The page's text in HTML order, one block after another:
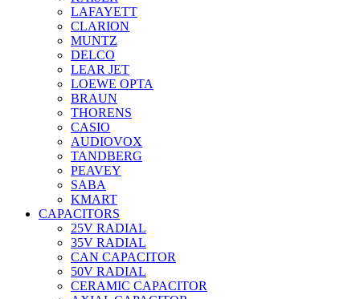
LAFAYETT
CLARION
MUNTZ
DELCO
LEAR JET
LOEWE OPTA
BRAUN
THORENS
CASIO
AUDIOVOX
TANDBERG
PEAVEY
SABA
KMART
CAPACITORS
25V RADIAL
35V RADIAL
CAN CAPACITOR
50V RADIAL
CERAMIC CAPACITOR